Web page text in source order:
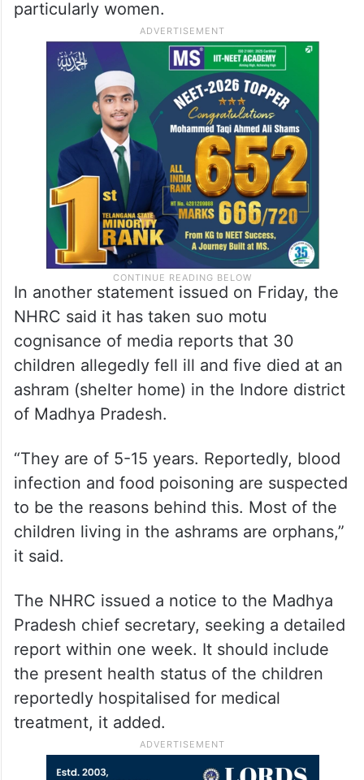
particularly women.
In another statement issued on Friday, the
NHRC said it has taken suo motu
cognisance of media reports that 30
children allegedly fell ill and five died at an
ashram (shelter home) in the Indore district
of Madhya Pradesh.
“They are of 5-15 years. Reportedly, blood
infection and food poisoning are suspected
to be the reasons behind this. Most of the
children living in the ashrams are orphans,”
it said.
The NHRC issued a notice to the Madhya
Pradesh chief secretary, seeking a detailed
report within one week. It should include
the present health status of the children
reportedly hospitalised for medical
treatment, it added.